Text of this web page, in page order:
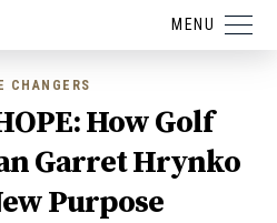
MENU
CHANGERS
How Golf
Garret Hrynko
Purpose